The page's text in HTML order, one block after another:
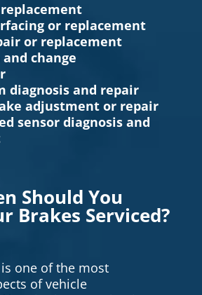
or replacement
or replacement
change
diagnosis and repair
adjustment or repair
sensor diagnosis and
Should You
Brakes Serviced?
one of the most
of vehicle